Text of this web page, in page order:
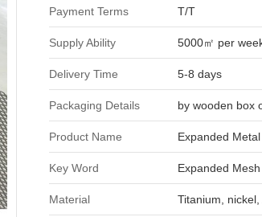
Payment Terms T/T
Supply Ability 5000㎡ per
Delivery Time 5-8 days
Packaging Details by wooden box
Product Name Expanded
Key Word Expanded
Material Titanium,